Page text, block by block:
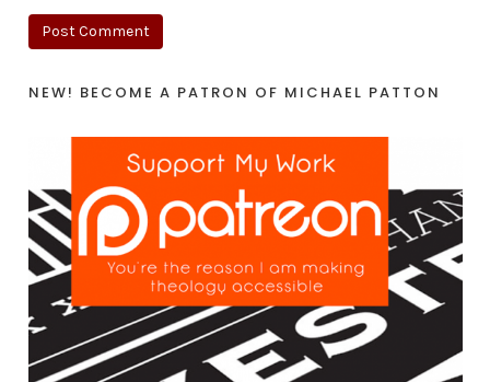
NEW! BECOME A PATRON OF MICHAEL PATTON